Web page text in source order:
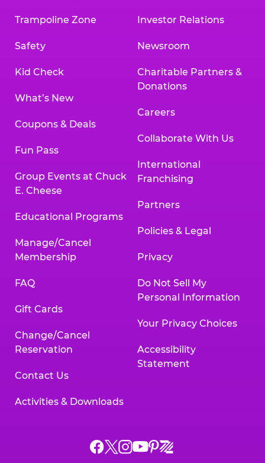
Trampoline Zone
Safety
Kid Check
What’s New
Coupons & Deals
Fun Pass
Group Events at Chuck
E. Cheese
Educational Programs
Manage/Cancel
Membership
FAQ
Gift Cards
Change/Cancel
Reservation
Contact Us
Activities & Downloads
Investor Relations
Newsroom
Charitable Partners &
Donations
Careers
Collaborate With Us
International
Franchising
Partners
Policies & Legal
Privacy
Do Not Sell My
Personal Information
Your Privacy Choices
Accessibility
Statement
Chuck
ChuckChuck
Chuck
Chuck
Chuck